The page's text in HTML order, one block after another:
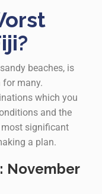
beaches, is
for many.
which you
and the
significant
a plan.
November